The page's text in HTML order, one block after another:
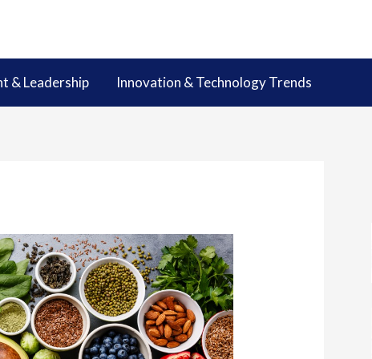
& Leadership Innovation & Technology Trends